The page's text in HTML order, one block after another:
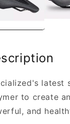
latest
to create
and